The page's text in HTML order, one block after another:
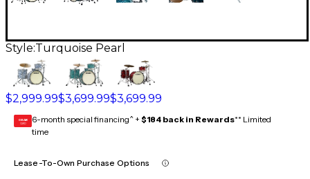
Style:Turquoise Pearl
$2,999.99$3,699.99$3,699.99
GEAR
CARD 6-month special financing^ + $184 back in Rewards** Limited
time
Lease-To-Own Purchase Options